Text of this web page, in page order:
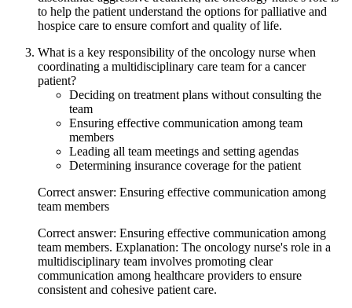
to help the patient understand the options for palliative and
hospice care to ensure comfort and quality of life.
What is a key responsibility of the oncology nurse when
coordinating a multidisciplinary care team for a cancer
patient?
Deciding on treatment plans without consulting the
team
Ensuring effective communication among team
members
Leading all team meetings and setting agendas
Determining insurance coverage for the patient
Correct answer: Ensuring effective communication among
team members
Correct answer: Ensuring effective communication among
team members. Explanation: The oncology nurse's role in a
multidisciplinary team involves promoting clear
communication among healthcare providers to ensure
consistent and cohesive patient care.